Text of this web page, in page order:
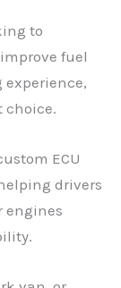
to
fuel
experience,
choice.
ECU
drivers
engines